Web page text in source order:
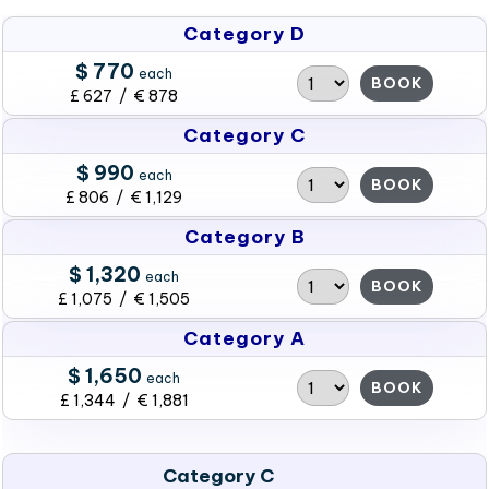
Category D
$ 770 each
£ 627 / € 878
BOOK
Category C
$ 990 each
£ 806 / € 1,129
BOOK
Category B
$ 1,320 each
£ 1,075 / € 1,505
BOOK
Category A
$ 1,650 each
£ 1,344 / € 1,881
BOOK
Category C